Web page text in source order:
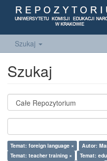
Szukaj
Szukaj
Temat: foreign language ×
Autor:
Temat: teacher training ×
Temat: